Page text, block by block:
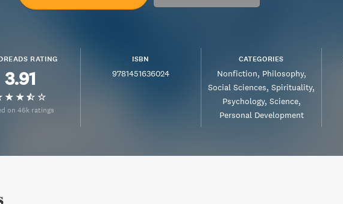
RATING
3.91
on 46k ratings
ISBN
9781451636024
CATEGORIES
Nonfiction Philosophy
Social Sciences Spirituality
Psychology Science
Personal Development